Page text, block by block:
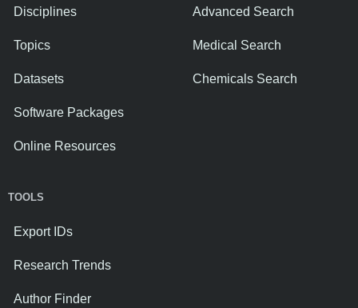
Disciplines
Topics
Datasets
Software Packages
Online Resources
Advanced Search
Medical Search
Chemicals Search
TOOLS
Export IDs
Research Trends
Author Finder